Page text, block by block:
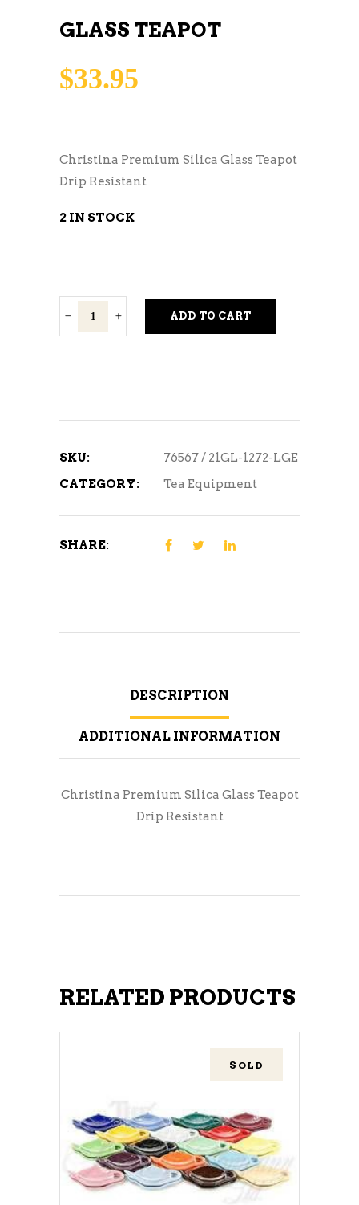
GLASS TEAPOT
$33.95
Christina Premium Silica Glass Teapot
Drip Resistant
2 IN STOCK
Glass
Teapot
ADD TO CART
SKU:
76567 / 21GL-1272-LGE
CATEGORY:
Tea Equipment
SHARE:
DESCRIPTION
ADDITIONAL INFORMATION
Christina Premium Silica Glass Teapot
Drip Resistant
RELATED PRODUCTS
SOLD
READ MORE